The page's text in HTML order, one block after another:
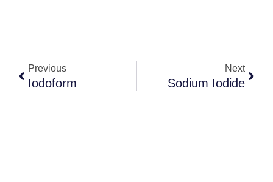
Previous
Iodoform
Next
Sodium Iodide